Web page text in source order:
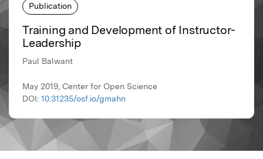
Publication
Training and Development of Instructor-
Leadership
Paul Balwant
May 2019, Center for Open Science
DOI: 10.31235/osf.io/gmahn